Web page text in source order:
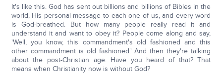
It's like this. God has sent out billions and billions of Bibles in the
world, His personal message to each one of us, and every word
is God-breathed. But how many people really read it and
understand it and want to obey it? People come along and say,
'Well, you know, this commandment's old fashioned and this
other commandment is old fashioned.' And then they're talking
about the post-Christian age. Have you heard of that? That
means when Christianity now is without God?